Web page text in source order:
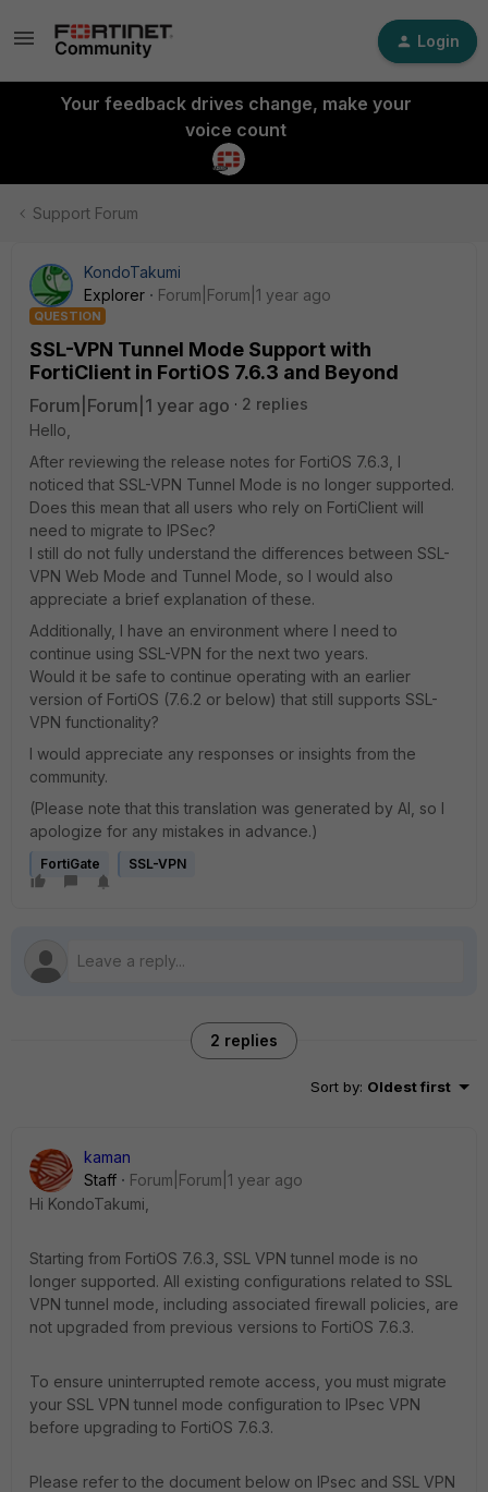
Login
Your feedback drives change, make your
voice count
Support Forum
KondoTakumi
Explorer
Forum|Forum|1 year ago
QUESTION
SSL-VPN Tunnel Mode Support with
FortiClient in FortiOS 7.6.3 and Beyond
Forum|Forum|1 year ago
2 replies
Hello,
After reviewing the release notes for FortiOS 7.6.3, I
noticed that SSL-VPN Tunnel Mode is no longer supported.
Does this mean that all users who rely on FortiClient will
need to migrate to IPSec?
I still do not fully understand the differences between SSL-
VPN Web Mode and Tunnel Mode, so I would also
appreciate a brief explanation of these.
Additionally, I have an environment where I need to
continue using SSL-VPN for the next two years.
Would it be safe to continue operating with an earlier
version of FortiOS (7.6.2 or below) that still supports SSL-
VPN functionality?
I would appreciate any responses or insights from the
community.
(Please note that this translation was generated by AI, so I
apologize for any mistakes in advance.)
FortiGate SSL-VPN
2 replies
Sort by: Oldest first
kaman
Staff
Forum|Forum|1 year ago
Hi KondoTakumi,
Starting from FortiOS 7.6.3, SSL VPN tunnel mode is no
longer supported. All existing configurations related to SSL
VPN tunnel mode, including associated firewall policies, are
not upgraded from previous versions to FortiOS 7.6.3.
To ensure uninterrupted remote access, you must migrate
your SSL VPN tunnel mode configuration to IPsec VPN
before upgrading to FortiOS 7.6.3.
Please refer to the document below on IPsec and SSL VPN